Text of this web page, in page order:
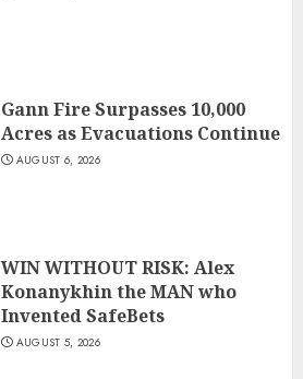
Gann Fire Surpasses 10,000
Acres as Evacuations Continue
AUGUST 6, 2026
WIN WITHOUT RISK: Alex
Konanykhin the MAN who
Invented SafeBets
AUGUST 5, 2026